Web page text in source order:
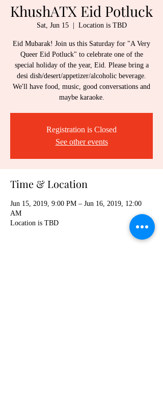
KhushATX Eid Potluck
Sat, Jun 15
  |
Location is TBD
Eid Mubarak! Join us this Saturday for "A Very
Queer Eid Potluck" to celebrate one of the
special holiday of the year, Eid. Please bring a
desi dish/desert/appetizer/alcoholic beverage.
We'll have food, music, good conversations and
maybe karaoke.
Registration is Closed
See other events
Time & Location
Jun 15, 2019, 9:00 PM – Jun 16, 2019, 12:00
AM
Location is TBD